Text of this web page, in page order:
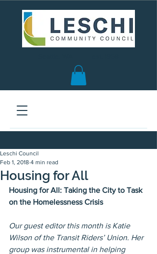
Housing for All
Leschi Council
Feb 1, 2018 4 min read
Housing for All: Taking the City to Task
on the Homelessness Crisis
Our guest editor this month is Katie
Wilson of the Transit Riders’ Union. Her
group was instrumental in helping